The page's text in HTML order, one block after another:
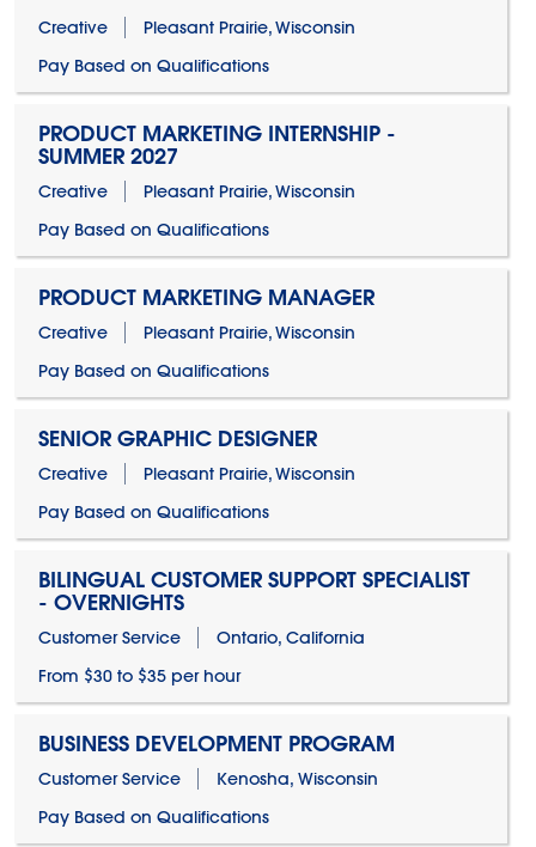
Creative
Pleasant Prairie, Wisconsin
Pay Based on Qualifications
PRODUCT MARKETING INTERNSHIP -
SUMMER 2027
Creative
Pleasant Prairie, Wisconsin
Pay Based on Qualifications
PRODUCT MARKETING MANAGER
Creative
Pleasant Prairie, Wisconsin
Pay Based on Qualifications
SENIOR GRAPHIC DESIGNER
Creative
Pleasant Prairie, Wisconsin
Pay Based on Qualifications
BILINGUAL CUSTOMER SUPPORT SPECIALIST
- OVERNIGHTS
Customer Service
Ontario, California
From $30 to $35 per hour
BUSINESS DEVELOPMENT PROGRAM
Customer Service
Kenosha, Wisconsin
Pay Based on Qualifications